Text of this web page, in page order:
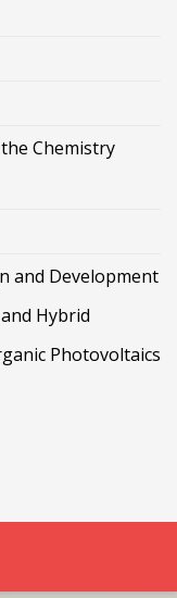
Chemistry
and Development
Hybrid
Photovoltaics